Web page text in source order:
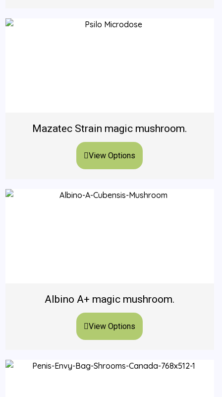
Mazatec Strain magic mushroom.
View Options
Albino A+ magic mushroom.
View Options